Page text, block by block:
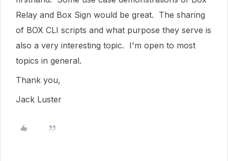
Relay and Box Sign would be great. The sharing
of BOX CLI scripts and what purpose they serve is
also a very interesting topic. I'm open to most
topics in general.
Thank you,
Jack Luster